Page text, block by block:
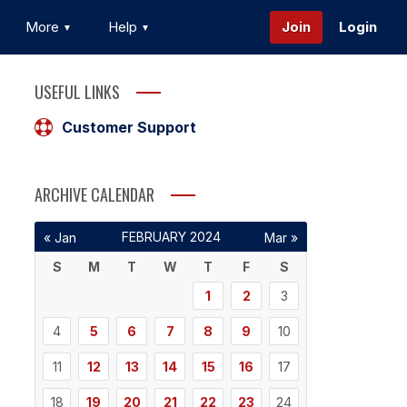
More Help Join Login
USEFUL LINKS
Customer Support
ARCHIVE CALENDAR
FEBRUARY 2024
S
M T W T F
S
1
2 3
4 5 6 7 8 9 10
11 12 13 14 15 16 17
18 19 20 21 22 23 24
« Jan Mar »